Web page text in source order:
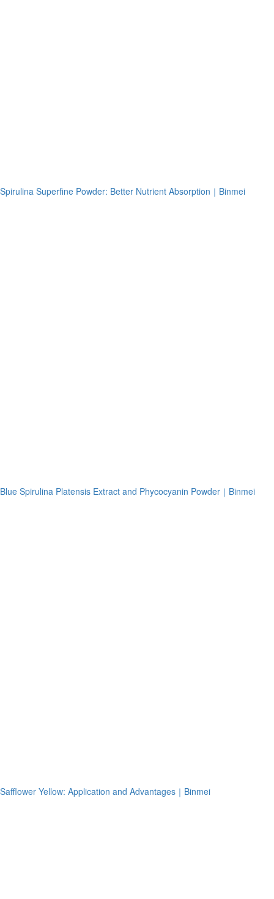
Spirulina Superfine Powder: Better Nutrient Absorption｜Binmei
Blue Spirulina Platensis Extract and Phycocyanin Powder｜Binmei
Safflower Yellow: Application and Advantages｜Binmei